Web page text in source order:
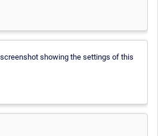
showing the settings of this